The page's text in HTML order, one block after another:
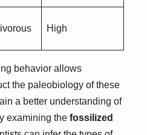
High
behavior allows
the paleobiology of these
a better understanding of
examining the fossilized